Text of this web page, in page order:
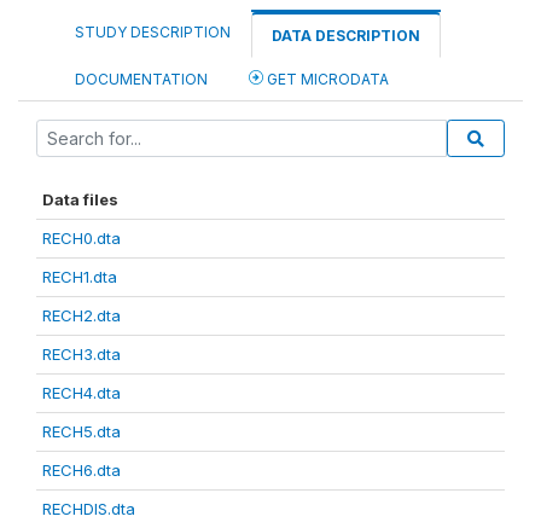
STUDY DESCRIPTION DATA DESCRIPTION
DOCUMENTATION GET MICRODATA
Data files
RECH0.dta
RECH1.dta
RECH2.dta
RECH3.dta
RECH4.dta
RECH5.dta
RECH6.dta
RECHDIS.dta